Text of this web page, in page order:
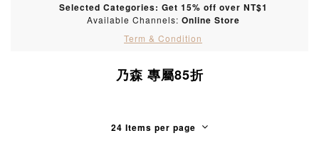
Selected Categories: Get 15% off over NT$1
Available Channels: Online Store
Term & Condition
乃森 專屬85折
24 Items per page